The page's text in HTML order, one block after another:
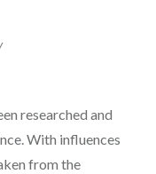
researched and
With influences
from the